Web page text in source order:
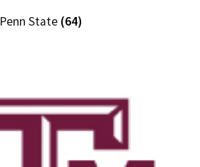
Penn State (64)